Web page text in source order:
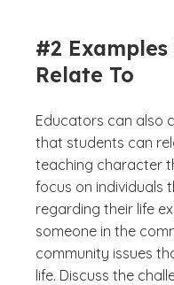
#2
Relate To
Educators can also
that students can
teaching character
focus on individuals
regarding their life
someone in the
community issues
life. Discuss the